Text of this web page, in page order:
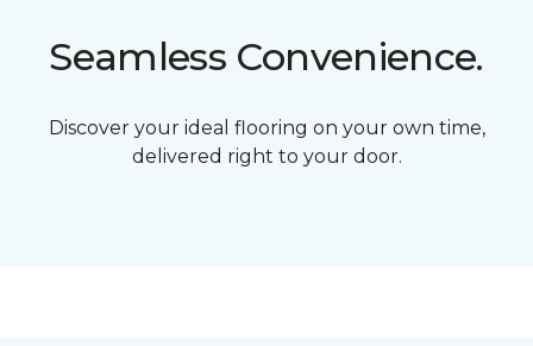
Seamless Convenience.
Discover your ideal flooring on your own time,
delivered right to your door.